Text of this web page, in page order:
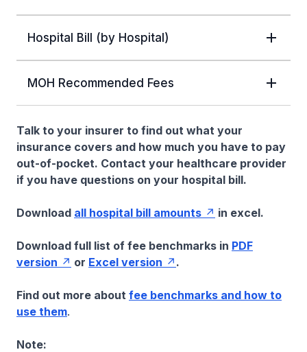
Hospital Bill (by Hospital)
MOH Recommended Fees
Talk to your insurer to find out what your
insurance covers and how much you have to pay
out-of-pocket. Contact your healthcare provider
if you have questions on your hospital bill.
Download all hospital bill amounts in excel.
Download full list of fee benchmarks in PDF
version
or Excel version .
Find out more about fee benchmarks and how to
use them.
Note: